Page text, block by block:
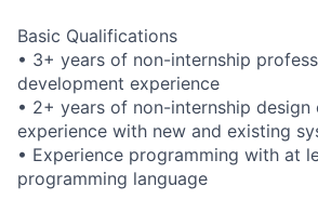
Basic Qualifications
• 3+ years of non-internship
development experience
• 2+ years of non-internship
experience with new and existing
• Experience programming with at
programming language